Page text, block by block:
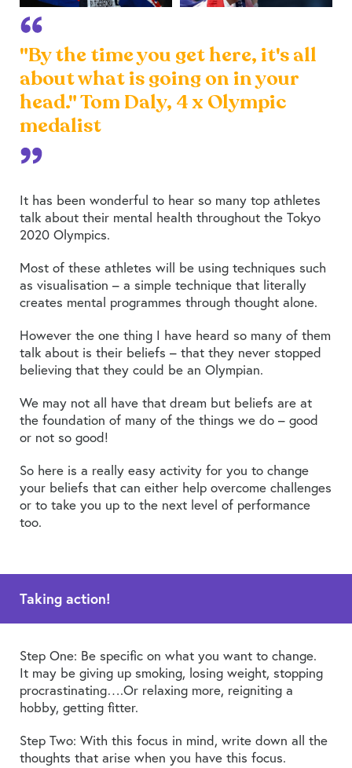
"By the time you get here, it's all
about what is going on in your
head." Tom Daly, 4 x Olympic
medalist
It has been wonderful to hear so many top athletes
talk about their mental health throughout the Tokyo
2020 Olympics.
Most of these athletes will be using techniques such
as visualisation – a simple technique that literally
creates mental programmes through thought alone.
However the one thing I have heard so many of them
talk about is their beliefs – that they never stopped
believing that they could be an Olympian.
We may not all have that dream but beliefs are at
the foundation of many of the things we do – good
or not so good!
So here is a really easy activity for you to change
your beliefs that can either help overcome challenges
or to take you up to the next level of performance
too.
Taking action!
Step One: Be specific on what you want to change.
It may be giving up smoking, losing weight, stopping
procrastinating….Or relaxing more, reigniting a
hobby, getting fitter.
Step Two: With this focus in mind, write down all the
thoughts that arise when you have this focus.